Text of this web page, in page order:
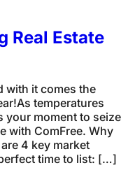
Real Estate
with it comes the
temperatures
your moment to seize
with ComFree. Why
4 key market
time to list: […]